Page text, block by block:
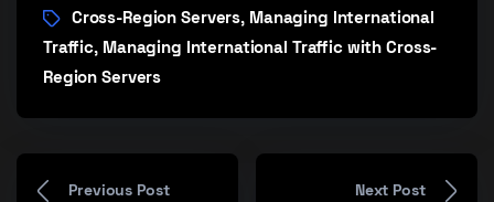
Cross-Region Servers, Managing International
Traffic, Managing International Traffic with Cross-
Region Servers
Previous Post Next Post